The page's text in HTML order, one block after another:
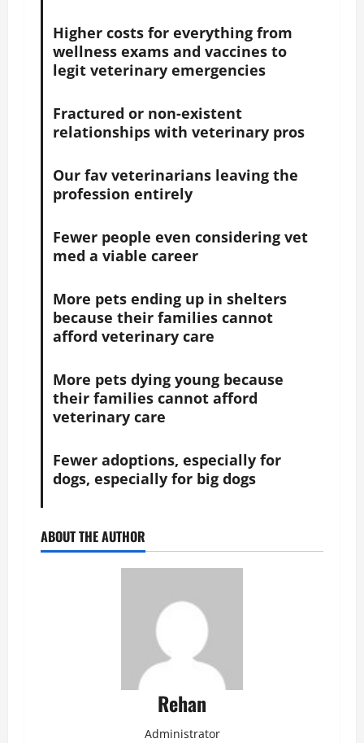
Higher costs for everything from
wellness exams and vaccines to
legit veterinary emergencies
Fractured or non-existent
relationships with veterinary pros
Our fav veterinarians leaving the
profession entirely
Fewer people even considering vet
med a viable career
More pets ending up in shelters
because their families cannot
afford veterinary care
More pets dying young because
their families cannot afford
veterinary care
Fewer adoptions, especially for
dogs, especially for big dogs
ABOUT THE AUTHOR
Rehan
Administrator